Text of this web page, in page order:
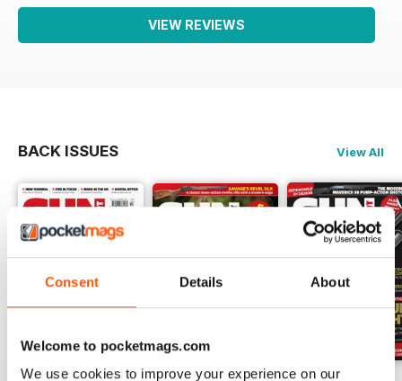
Consent Details About
Welcome to pocketmags.com
We use cookies to improve your experience on our
VIEW REVIEWS
BACK ISSUES View All